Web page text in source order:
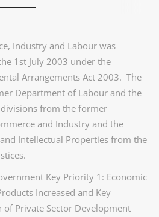
Industry and Labour was
1st July 2003 under the
Arrangements Act 2003. The
Department of Labour and the
from the former
and Industry and the
Intellectual Properties from the
Key Priority 1: Economic
Increased and Key
Private Sector Development